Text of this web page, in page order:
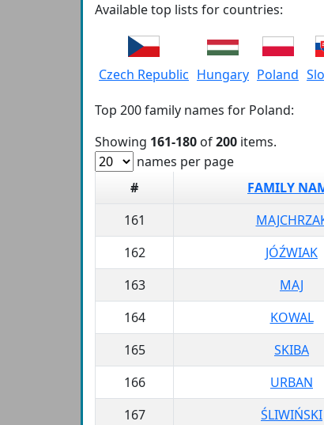
Available top lists for countries:
Czech Republic Hungary Poland
Top 200 family names for Poland:
Showing 161-180 of200 items.
names per page
#
FAMILY
161
162
JÓŹWIAK
163
MAJ
164
KOWAL
165
SKIBA
166
URBAN
167
ŚLIWIŃSKI